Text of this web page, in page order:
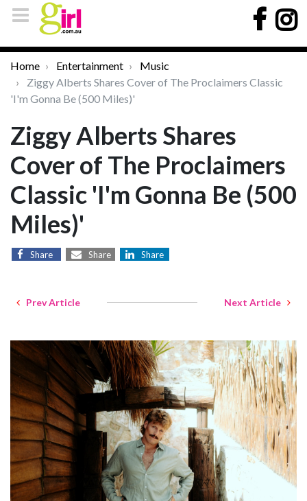
Home Entertainment
Music
Ziggy Alberts Shares Cover of The Proclaimers Classic
'I'm Gonna Be (500 Miles)'
Ziggy Alberts Shares
Cover of The Proclaimers
Classic 'I'm Gonna Be (500
Miles)'
Share Share Share
Prev Article Next Article